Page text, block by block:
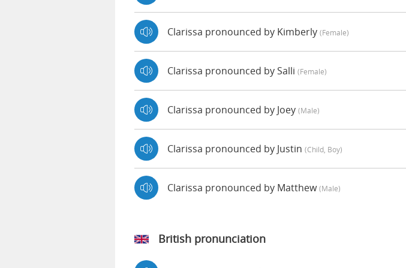
Clarissa pronounced by Kimberly (female)
Clarissa pronounced by Salli (female)
Clarissa pronounced by Joey (male)
Clarissa pronounced by Justin (child, Boy)
Clarissa pronounced by Matthew(male)
British pronunciation